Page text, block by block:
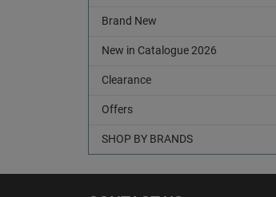
Brand New
New in Catalogue 2026
Clearance
Offers
SHOP BY BRANDS